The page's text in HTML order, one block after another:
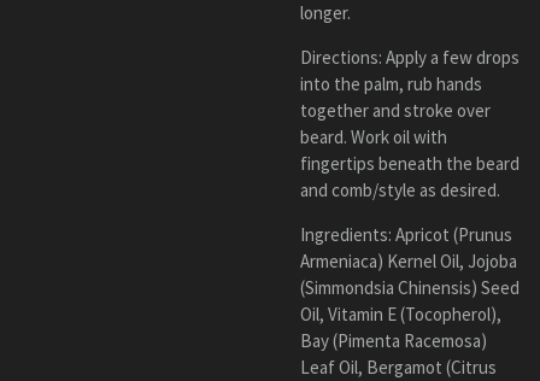
longer.
Directions: Apply a few drops
into the palm, rub hands
together and stroke over
beard. Work oil with
fingertips beneath the beard
and comb/style as desired.
Ingredients: Apricot (Prunus
Armeniaca) Kernel Oil, Jojoba
(Simmondsia Chinensis) Seed
Oil, Vitamin E (Tocopherol),
Bay (Pimenta Racemosa)
Leaf Oil, Bergamot (Citrus